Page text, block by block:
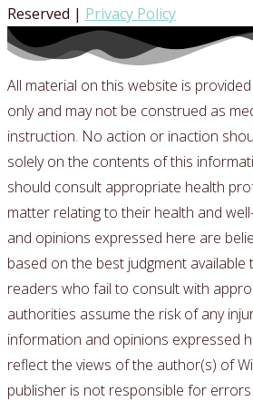
Reserved | Privacy Policy
All material on this website is
only and may not be construed as
instruction. No action or inaction
solely on the contents of this
should consult appropriate health
matter relating to their health and
and opinions expressed here are
based on the best judgment
readers who fail to consult with
authorities assume the risk of any
information and opinions expressed
reflect the views of the author(s) of
publisher is not responsible for